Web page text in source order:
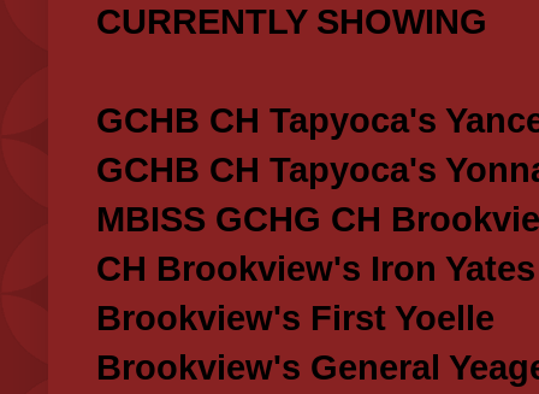
CURRENTLY SHOWING
GCHB CH Tapyoca's
GCHB CH Tapyoca's
MBISS GCHG CH
CH Brookview's Iron Yates
Brookview's First Yoelle
Brookview's General